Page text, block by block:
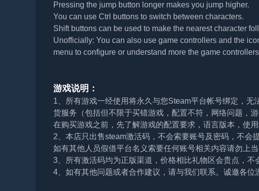
Pressing the jump button longer makes you jump higher.
You can use Ctrl buttons to switch between characters.
Shift buttons can be used to make the nearest character
Unofficially: You can also use game controllers and the
menu to configure or understand more the game
游戏说明：
1、所有游戏一经使用将永久与您Steam平台帐号绑定，
货服务（包括但不限于买错游戏，配置不符，网络问题，
在购买游戏之前，先了解游戏的配置要求，语言版本，使用
2、本店只出售steam激活码，不会索要账号及密码，不会
如有其他人员假借平台名义索要任何账号相关内容请勿上当
3、所有激活码均为正版渠道，价格相比礼物区会贵点，不
4、如有其他问题或者合作建议，请与我们联系。诚邀各位